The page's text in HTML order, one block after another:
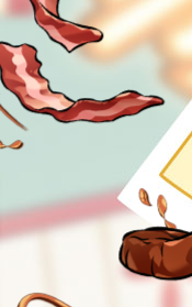
GM BLOG
RANKINGS
MEDIA
EVENTS
YEARBOOK
CONTENT
DOWNLOAD
SUPPORT